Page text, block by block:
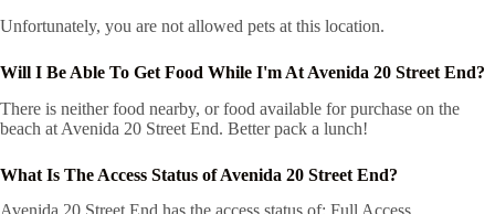
Unfortunately, you are not allowed pets at this location.
Will I Be Able To Get Food While I'm At Avenida 20 Street End?
There is neither food nearby, or food available for purchase on the
beach at Avenida 20 Street End. Better pack a lunch!
What Is The Access Status of Avenida 20 Street End?